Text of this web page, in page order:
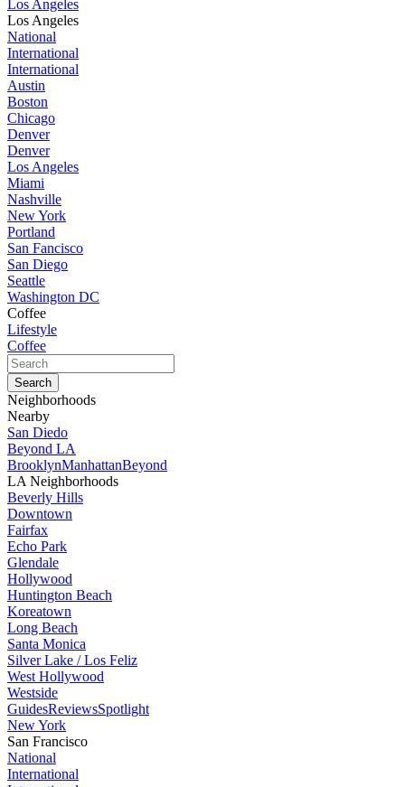
Los Angeles
Los Angeles
National
International
International
Austin
Boston
Chicago
Denver
Denver
Los Angeles
Miami
Nashville
New York
Portland
San Fancisco
San Diego
Seattle
Washington DC
Coffee
Lifestyle
Coffee
Neighborhoods
Nearby
San Diedo
Beyond LA
BrooklynManhattanBeyond
LA Neighborhoods
Beverly Hills
Downtown
Fairfax
Echo Park
Glendale
Hollywood
Huntington Beach
Koreatown
Long Beach
Santa Monica
Silver Lake / Los Feliz
West Hollywood
Westside
GuidesReviewsSpotlight
New York
San Francisco
National
International